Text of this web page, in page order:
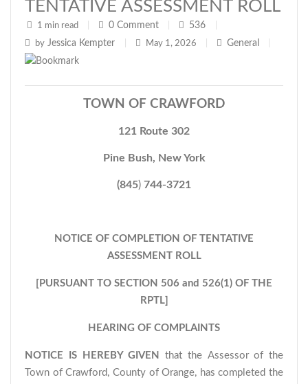
TENTATIVE ASSESSMENT ROLL
1 min read 0 Comment 536
by Jessica Kempter May 1, 2026 General
TOWN OF CRAWFORD
121 Route 302
Pine Bush, New York
(845) 744-3721
NOTICE OF COMPLETION OF TENTATIVE
ASSESSMENT ROLL
[PURSUANT TO SECTION 506 and 526(1) OF THE
RPTL]
HEARING OF COMPLAINTS
NOTICE IS HEREBY GIVEN
that the Assessor of the
Town of Crawford, County of Orange, has completed the